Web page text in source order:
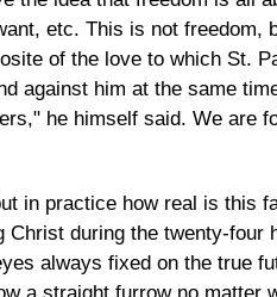
etc. This is not freedom,
of the love to which St.
against him at the same
he himself said. We are
in practice how real is this
Christ during the twenty-four
always fixed on the true